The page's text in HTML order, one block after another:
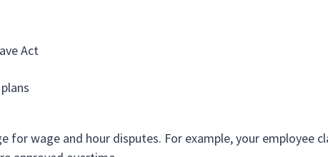
Act
for wage and hour disputes. For example, your employee